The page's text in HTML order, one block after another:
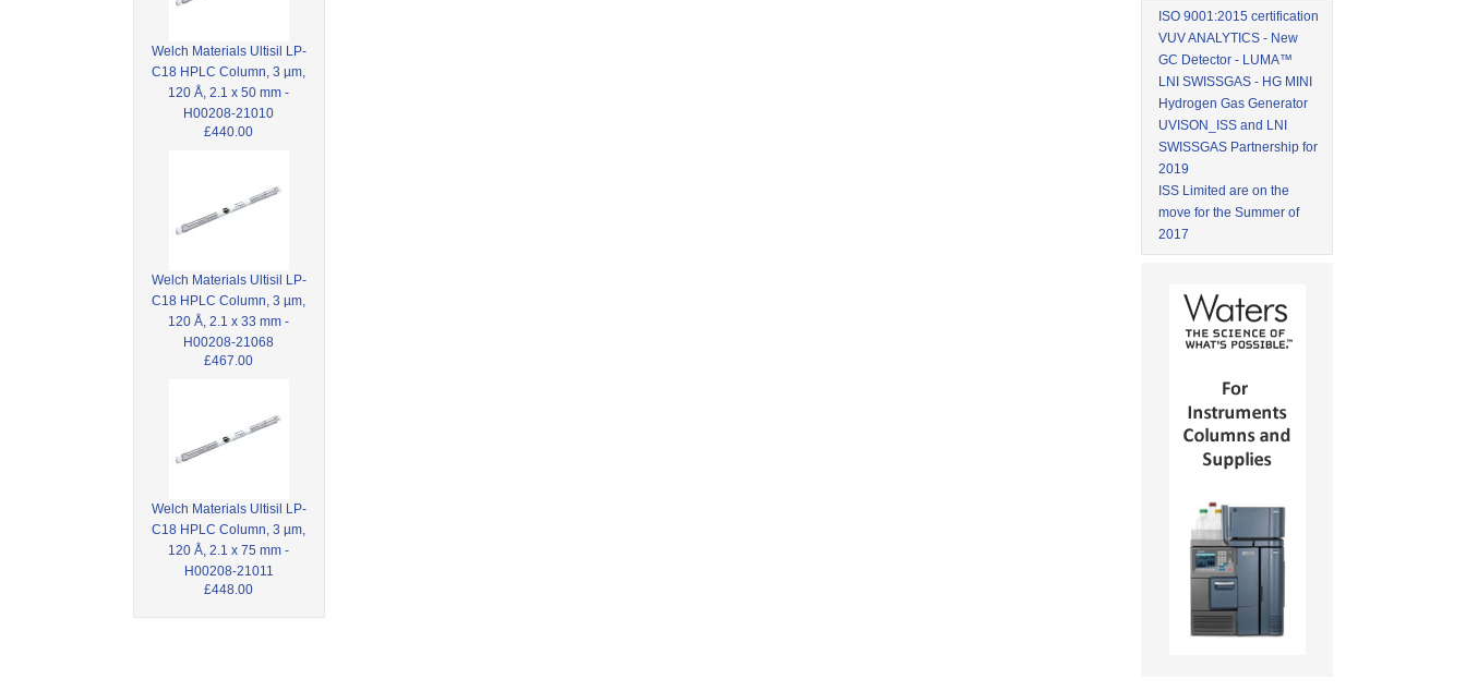
Welch Materials Ultisil LP-
C18 HPLC Column, 3 µm,
120 Å, 2.1 x 50 mm -
H00208-21010
£440.00
Welch Materials Ultisil LP-
C18 HPLC Column, 3 µm,
120 Å, 2.1 x 33 mm -
H00208-21068
£467.00
Welch Materials Ultisil LP-
C18 HPLC Column, 3 µm,
120 Å, 2.1 x 75 mm -
H00208-21011
£448.00
ISO 9001:2015 certification
VUV ANALYTICS - New
GC Detector - LUMA™
LNI SWISSGAS - HG MINI
Hydrogen Gas Generator
UVISON_ISS and LNI
SWISSGAS Partnership for
2019
ISS Limited are on the
move for the Summer of
2017